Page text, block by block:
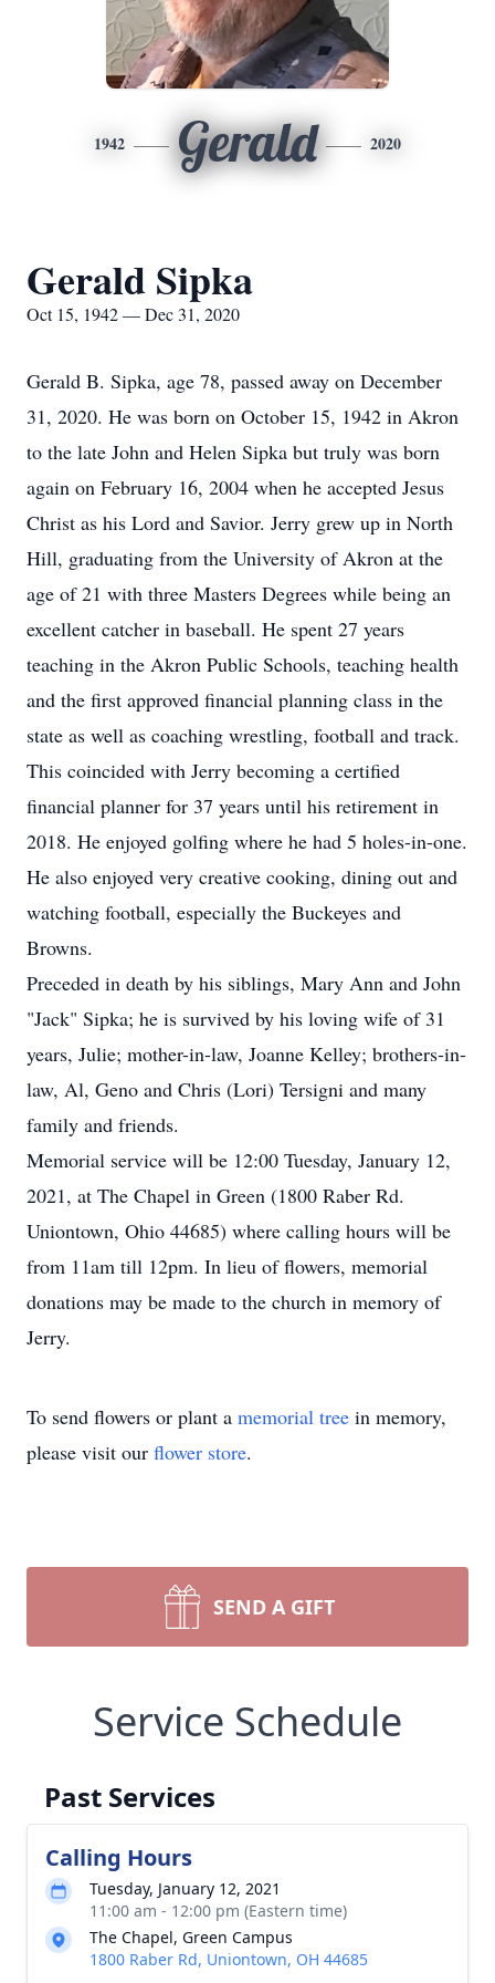
1942 Gerald 2020
Gerald Sipka
Oct 15, 1942 — Dec 31, 2020
Gerald B. Sipka, age 78, passed away on December
31, 2020. He was born on October 15, 1942 in Akron
to the late John and Helen Sipka but truly was born
again on February 16, 2004 when he accepted Jesus
Christ as his Lord and Savior. Jerry grew up in North
Hill, graduating from the University of Akron at the
age of 21 with three Masters Degrees while being an
excellent catcher in baseball. He spent 27 years
teaching in the Akron Public Schools, teaching health
and the first approved financial planning class in the
state as well as coaching wrestling, football and track.
This coincided with Jerry becoming a certified
financial planner for 37 years until his retirement in
2018. He enjoyed golfing where he had 5 holes-in-one.
He also enjoyed very creative cooking, dining out and
watching football, especially the Buckeyes and
Browns.
Preceded in death by his siblings, Mary Ann and John
"Jack" Sipka; he is survived by his loving wife of 31
years, Julie; mother-in-law, Joanne Kelley; brothers-in-
law, Al, Geno and Chris (Lori) Tersigni and many
family and friends.
Memorial service will be 12:00 Tuesday, January 12,
2021, at The Chapel in Green (1800 Raber Rd.
Uniontown, Ohio 44685) where calling hours will be
from 11am till 12pm. In lieu of flowers, memorial
donations may be made to the church in memory of
Jerry.
To send flowers or plant a memorial tree in memory,
please visit our flower store.
SEND A GIFT
Service Schedule
Past Services
Calling Hours
Tuesday, January 12, 2021
11:00 am - 12:00 pm (Eastern time)
The Chapel, Green Campus
1800 Raber Rd, Uniontown, OH 44685